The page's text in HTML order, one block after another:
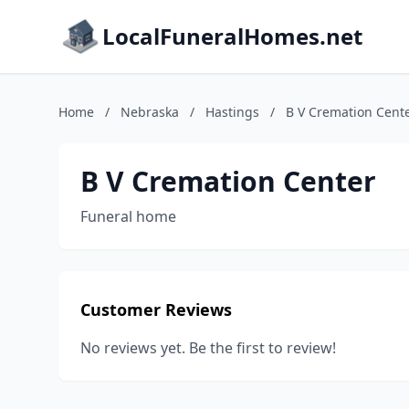
LocalFuneralHomes.net
Home / Nebraska / Hastings / B V Cremation
B V Cremation Center
Funeral home
Customer Reviews
No reviews yet. Be the first to review!